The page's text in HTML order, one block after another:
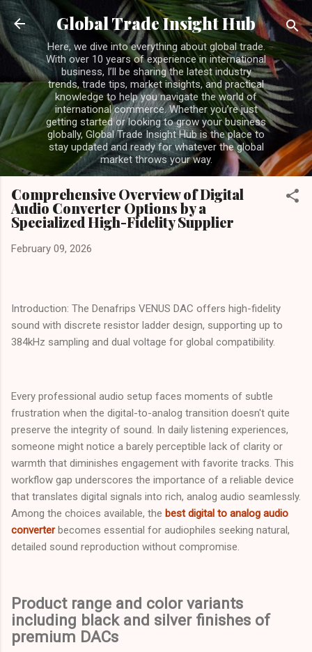
Skip to main content
Global Trade Insight Hub
Here, we dive into everything about global trade.
With over 10 years of experience in international
business, I’ll be sharing the latest industry
trends, trade tips, market insights, and practical
knowledge to help you navigate the world of
international commerce. Whether you’re just
getting started or looking to grow your business
globally, Global Trade Insight Hub is the place to
stay updated and ready for whatever the global
market throws your way.
Comprehensive Overview of Digital
Audio Converter Options by a
Specialized High-Fidelity Supplier
February 09, 2026
Introduction: The Denafrips VENUS DAC offers high-fidelity
sound with discrete resistor ladder design, supporting up to
384kHz sampling and dual voltage for global compatibility.
Every professional audio setup faces moments of subtle
frustration when the digital-to-analog transition doesn't quite
preserve the integrity of sound. In daily listening experiences,
someone might notice a barely perceptible lack of clarity or
warmth that diminishes engagement with favorite tracks. This
workflow gap underscores the importance of a reliable device
that translates digital signals into rich, analog audio seamlessly.
Among the choices available, the best digital to analog audio
converterbecomes essential for audiophiles seeking natural,
detailed sound reproduction without compromise.
Product range and color variants
including black and silver finishes of
premium DACs